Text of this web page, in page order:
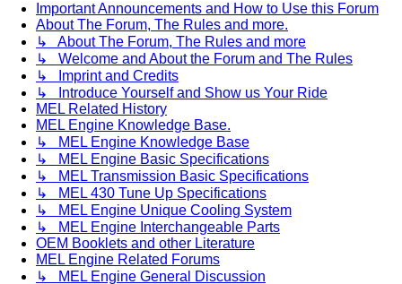
Important Announcements and How to Use this Forum
About The Forum, The Rules and more.
↳ About The Forum, The Rules and more
↳ Welcome and About the Forum and The Rules
↳ Imprint and Credits
↳ Introduce Yourself and Show us Your Ride
MEL Related History
MEL Engine Knowledge Base.
↳ MEL Engine Knowledge Base
↳ MEL Engine Basic Specifications
↳ MEL Transmission Basic Specifications
↳ MEL 430 Tune Up Specifications
↳ MEL Engine Unique Cooling System
↳ MEL Engine Interchangeable Parts
OEM Booklets and other Literature
MEL Engine Related Forums
↳ MEL Engine General Discussion